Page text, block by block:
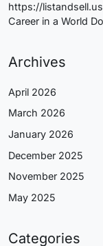
https://
Career in a World
Archives
April 2026
March 2026
January 2026
December 2025
November 2025
May 2025
Categories